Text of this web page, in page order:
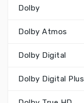
Dolby
Dolby Atmos
Dolby Digital
Dolby Digital Plus